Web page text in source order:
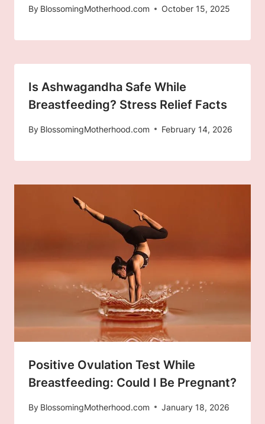
By BlossomingMotherhood.com October 15, 2025
Is Ashwagandha Safe While
Breastfeeding? Stress Relief Facts
By BlossomingMotherhood.com February 14, 2026
Positive Ovulation Test While
Breastfeeding: Could I Be Pregnant?
By BlossomingMotherhood.com January 18, 2026